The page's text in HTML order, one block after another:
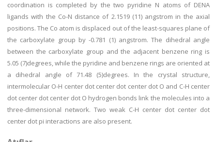
coordination is completed by the two pyridine N atoms of DENA
ligands with the Co-N distance of 2.1519 (11) angstrom in the axial
positions. The Co atom is displaced out of the least-squares plane of
the carboxylate group by -0.781 (1) angstrom. The dihedral angle
between the carboxylate group and the adjacent benzene ring is
5.05 (7)degrees, while the pyridine and benzene rings are oriented at
a dihedral angle of 71.48 (5)degrees. In the crystal structure,
intermolecular O-H center dot center dot center dot O and C-H center
dot center dot center dot O hydrogen bonds link the molecules into a
three-dimensional network. Two weak C-H center dot center dot
center dot pi interactions are also present.